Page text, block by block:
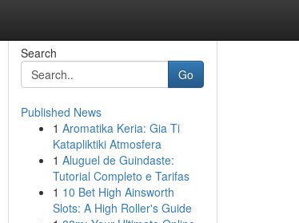
Search
Go
Published News
1 Aromatika Keria: Gia Ti
Katapliktiki Atmosfera
1 Aluguel de Guindaste:
Tutorial Completo e Tarifas
1 10 Bet High Ainsworth
Slots: A High Roller's Guide